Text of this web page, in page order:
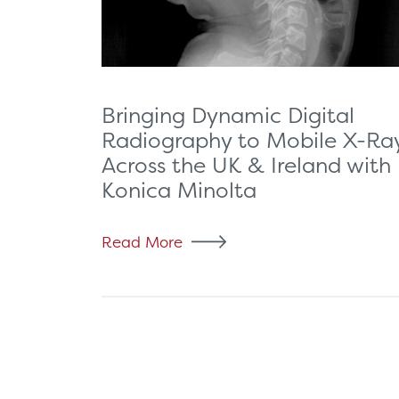
Bringing Dynamic Digital
Radiography to Mobile X-
Across the UK & Ireland with
Konica Minolta
Read More